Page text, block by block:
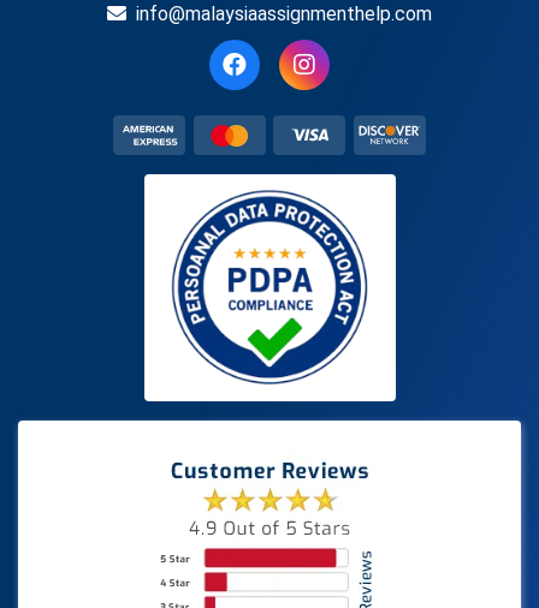
info@malaysiaassignmenthelp.com